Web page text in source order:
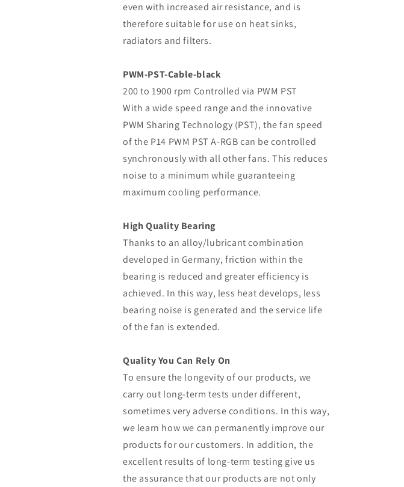
even with increased air resistance, and is
therefore suitable for use on heat sinks,
radiators and filters.
PWM-PST-Cable-black
200 to 1900 rpm Controlled via PWM PST
With a wide speed range and the innovative
PWM Sharing Technology (PST), the fan speed
of the P14 PWM PST A-RGB can be controlled
synchronously with all other fans. This reduces
noise to a minimum while guaranteeing
maximum cooling performance.
High Quality Bearing
Thanks to an alloy/lubricant combination
developed in Germany, friction within the
bearing is reduced and greater efficiency is
achieved. In this way, less heat develops, less
bearing noise is generated and the service life
of the fan is extended.
Quality You Can Rely On
To ensure the longevity of our products, we
carry out long-term tests under different,
sometimes very adverse conditions. In this way,
we learn how we can permanently improve our
products for our customers. In addition, the
excellent results of long-term testing give us
the assurance that our products are not only